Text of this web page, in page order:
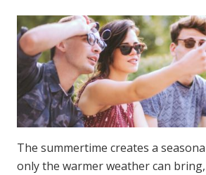
The summertime creates a
only the warmer weather can